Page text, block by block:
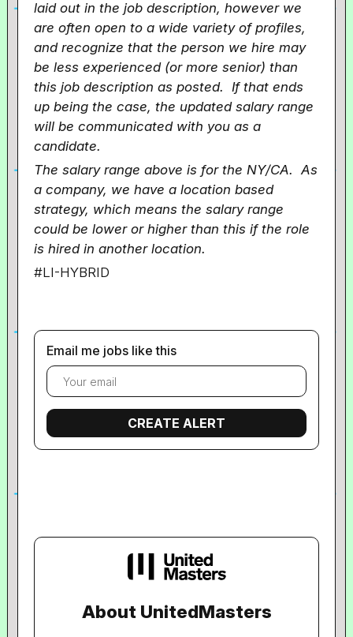
laid out in the job description, however we
are often open to a wide variety of profiles,
and recognize that the person we hire may
be less experienced (or more senior) than
this job description as posted. If that ends
up being the case, the updated salary range
will be communicated with you as a
candidate.
The salary range above is for the NY/CA. As
a company, we have a location based
strategy, which means the salary range
could be lower or higher than this if the role
is hired in another location.
#LI-HYBRID
Email me jobs like this
About UnitedMasters